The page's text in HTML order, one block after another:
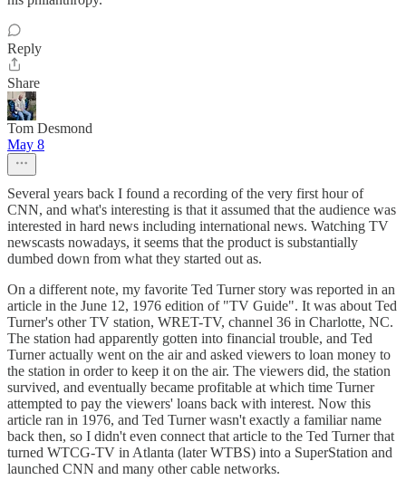
Reply
Share
Tom Desmond
May 8
Several years back I found a recording of the very first hour of
CNN, and what's interesting is that it assumed that the audience was
interested in hard news including international news. Watching TV
newscasts nowadays, it seems that the product is substantially
dumbed down from what they started out as.
On a different note, my favorite Ted Turner story was reported in an
article in the June 12, 1976 edition of "TV Guide". It was about Ted
Turner's other TV station, WRET-TV, channel 36 in Charlotte, NC.
The station had apparently gotten into financial trouble, and Ted
Turner actually went on the air and asked viewers to loan money to
the station in order to keep it on the air. The viewers did, the station
survived, and eventually became profitable at which time Turner
attempted to pay the viewers' loans back with interest. Now this
article ran in 1976, and Ted Turner wasn't exactly a familiar name
back then, so I didn't even connect that article to the Ted Turner that
turned WTCG-TV in Atlanta (later WTBS) into a SuperStation and
launched CNN and many other cable networks.